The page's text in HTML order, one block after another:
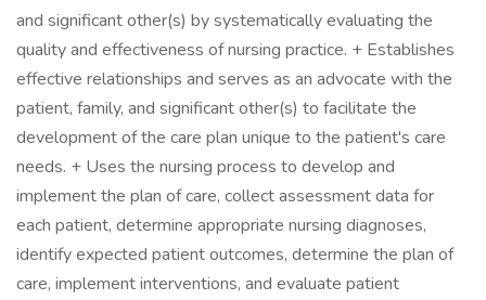
and significant other(s) by systematically evaluating the
quality and effectiveness of nursing practice. + Establishes
effective relationships and serves as an advocate with the
patient, family, and significant other(s) to facilitate the
development of the care plan unique to the patient's care
needs. + Uses the nursing process to develop and
implement the plan of care, collect assessment data for
each patient, determine appropriate nursing diagnoses,
identify expected patient outcomes, determine the plan of
care, implement interventions, and evaluate patient